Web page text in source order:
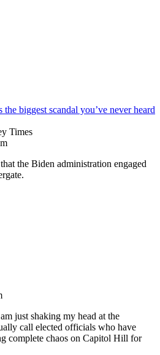
biggest scandal you’ve never heard
Times
the Biden administration engaged
just shaking my head at the
call elected officials who have
complete chaos on Capitol Hill for